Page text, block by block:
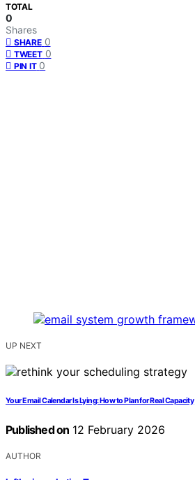
TOTAL
0
Shares
SHARE 0
TWEET 0
PIN IT 0
UP NEXT
Your Email Calendar Is Lying: How to Plan for Real Capacity
Published on 12 February 2026
AUTHOR